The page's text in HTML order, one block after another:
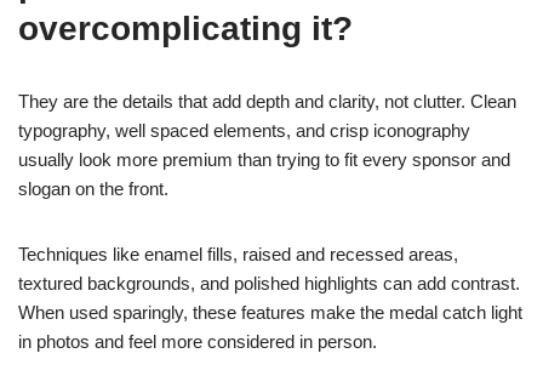
overcomplicating it?
They are the details that add depth and clarity, not clutter. Clean
typography, well spaced elements, and crisp iconography
usually look more premium than trying to fit every sponsor and
slogan on the front.
Techniques like enamel fills, raised and recessed areas,
textured backgrounds, and polished highlights can add contrast.
When used sparingly, these features make the medal catch light
in photos and feel more considered in person.